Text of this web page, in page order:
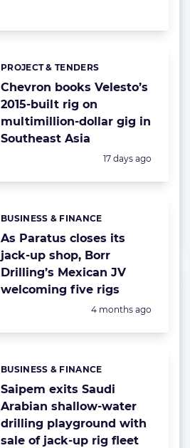
Chevron books Velesto’s
2015-built rig on
multimillion-dollar gig in
Southeast Asia
Categories:
PROJECT & TENDERS
Posted:
17 days ago
As Paratus closes its
jack-up shop, Borr
Drilling’s Mexican JV
welcoming five rigs
Categories:
BUSINESS & FINANCE
Posted:
4 months ago
Saipem exits Saudi
Arabian shallow-water
drilling playground with
sale of jack-up rig fleet
Categories:
BUSINESS & FINANCE